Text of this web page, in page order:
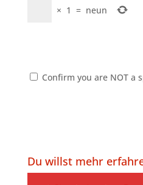
× 1 = neun
Confirm you are NOT a
Du willst mehr